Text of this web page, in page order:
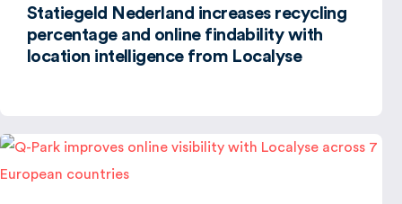
Statiegeld Nederland increases recycling
percentage and online findability with
location intelligence from Localyse